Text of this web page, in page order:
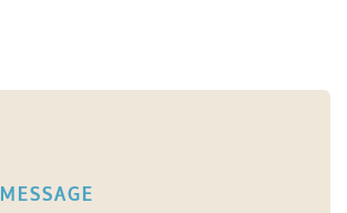
MESSAGE